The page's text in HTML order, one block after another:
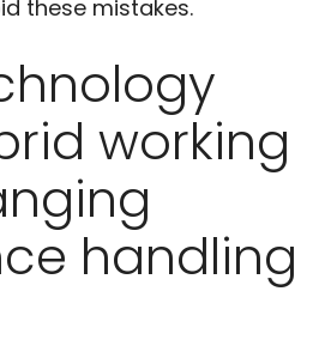
these mistakes.
working
handling